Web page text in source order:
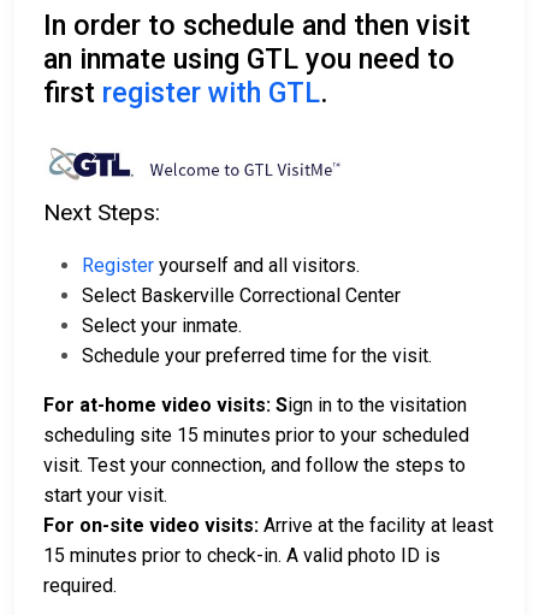
In order to schedule and then visit
an inmate using GTL you need to
first register with GTL.
Next Steps:
Register yourself and all visitors.
Select Baskerville Correctional Center
Select your inmate.
Schedule your preferred time for the visit.
For at-home video visits: Sign in to the visitation
scheduling site 15 minutes prior to your scheduled
visit. Test your connection, and follow the steps to
start your visit.
For on-site video visits: Arrive at the facility at least
15 minutes prior to check-in. A valid photo ID is
required.